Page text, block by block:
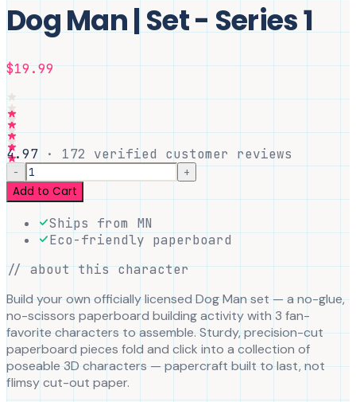
Dog Man | Set - Series 1
$19.99
4.97 · 172 verified customer reviews
− +
Add to Cart
Ships from MN
Eco-friendly paperboard
// about this character
Build your own officially licensed Dog Man set — a no-glue,
no-scissors paperboard building activity with 3 fan-
favorite characters to assemble. Sturdy, precision-cut
paperboard pieces fold and click into a collection of
poseable 3D characters — papercraft built to last, not
flimsy cut-out paper.